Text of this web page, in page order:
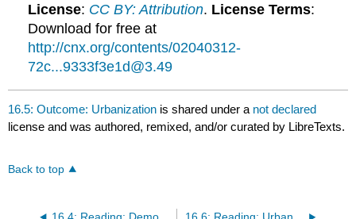
License: CC BY: Attribution. License Terms:
Download for free at
http://cnx.org/contents/02040312-
72c...9333f3e1d@3.49
16.5: Outcome: Urbanization is shared under a not declared
license and was authored, remixed, and/or curated by LibreTexts.
Back to top